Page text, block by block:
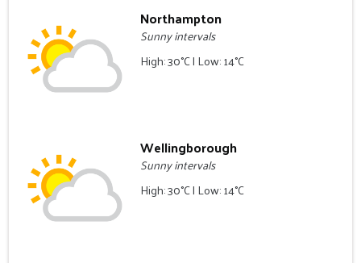
Northampton
Sunny intervals
High: 30°C | Low: 14°C
Wellingborough
Sunny intervals
High: 30°C | Low: 14°C